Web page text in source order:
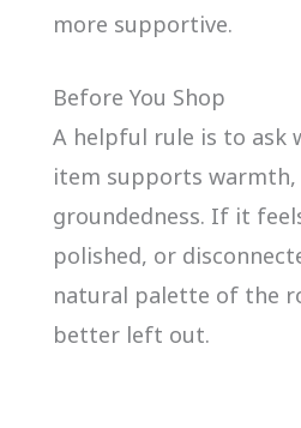
more supportive.
Before You Shop
A helpful rule is to ask
item supports warmth,
groundedness. If it
polished, or
natural palette of the
better left out.